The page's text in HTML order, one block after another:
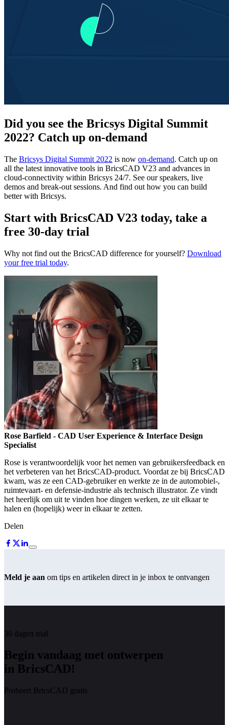
Did you see the Bricsys Digital Summit
2022? Catch up on-demand
The Bricsys Digital Summit 2022 is now on-demand. Catch up on
all the latest innovative tools in BricsCAD V23 and advances in
cloud-connectivity within Bricsys 24/7. See our speakers, live
demos and break-out sessions. And find out how you can build
better with Bricsys.
Start with BricsCAD V23 today, take a
free 30-day trial
Why not find out the BricsCAD difference for yourself? Download
your free trial today.
Rose Barfield - CAD User Experience & Interface Design
Specialist
Rose is verantwoordelijk voor het nemen van gebruikersfeedback en
het verbeteren van het BricsCAD-product. Voordat ze bij BricsCAD
kwam, was ze een CAD-gebruiker en werkte ze in de automobiel-,
ruimtevaart- en defensie-industrie als technisch illustrator. Ze vindt
het heerlijk om uit te vinden hoe dingen werken, ze uit elkaar te
halen en (hopelijk) weer in elkaar te zetten.
Delen
Meld je aan om tips en artikelen direct in je inbox te ontvangen
30 dagen trial
Begin vandaag met ontwerpen
in BricsCAD!
Probeert BricsCAD gratis